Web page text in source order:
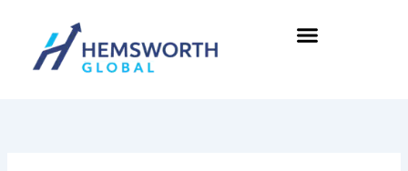
content